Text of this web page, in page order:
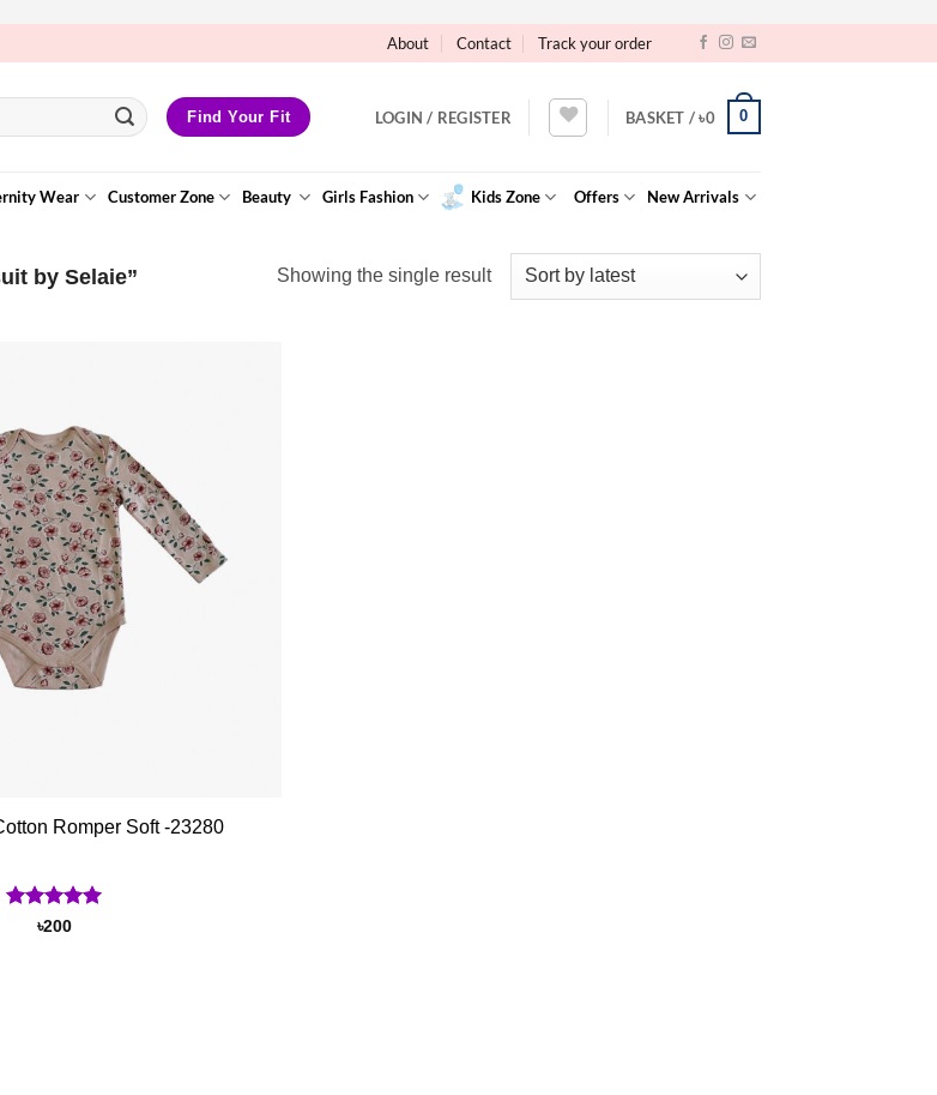
About Contact Track your order
Find Your Fit LOGIN / REGISTER BASKET /৳0 0
Wear Customer Zone Beauty Girls Fashion Kids Zone Offers New Arrivals
by Selaie” Showing the single result
Floral 100% Cotton Romper Soft -23280
Rated5
৳200